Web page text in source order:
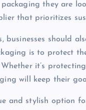
they are
that prioritizes
businesses should
is to protect
it’s
will keep their
and stylish option